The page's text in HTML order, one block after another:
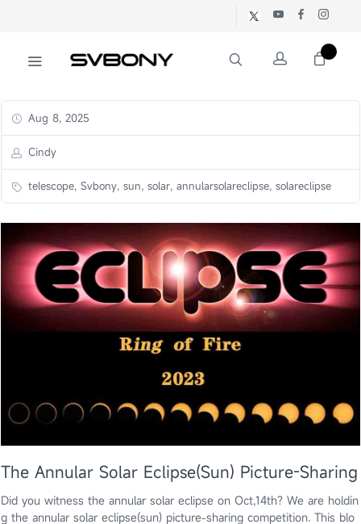
Aug 8, 2025
Cindy
telescope, Svbony, sun, solar, annularsolareclipse, solareclipse
The Annular Solar Eclipse(Sun) Picture-Sharing
Did you witness the annular solar eclipse on Oct,14th? We are holdin
g the annular solar eclipse(sun) picture-sharing competition. This blo